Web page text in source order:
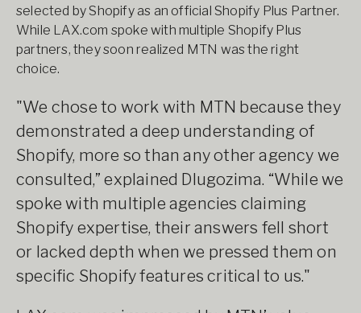
selected by Shopify as an official Shopify Plus Partner.
While LAX.com spoke with multiple Shopify Plus
partners, they soon realized MTN was the right
choice.
"We chose to work with MTN because they
demonstrated a deep understanding of
Shopify, more so than any other agency we
consulted,” explained Dlugozima. “While we
spoke with multiple agencies claiming
Shopify expertise, their answers fell short
or lacked depth when we pressed them on
specific Shopify features critical to us."